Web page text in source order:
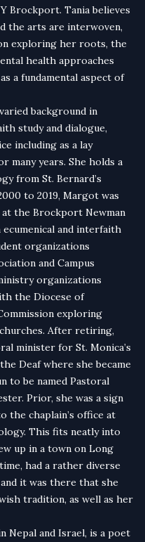
Brockport. Tania believes
the arts are interwoven,
exploring her roots, the
health approaches
a fundamental aspect of
background in
study and dialogue,
including as a lay
many years. She holds a
from St. Bernard’s
to 2019, Margot was
the Brockport Newman
and interfaith
organizations
and Campus
organizations
the Diocese of
exploring
After retiring,
minister for St. Monica’s
Deaf where she became
to be named Pastoral
Prior, she was a sign
the chaplain’s office at
This fits neatly into
up in a town on Long
had a rather diverse
it was there that she
tradition, as well as her
Nepal and Israel, is a poet